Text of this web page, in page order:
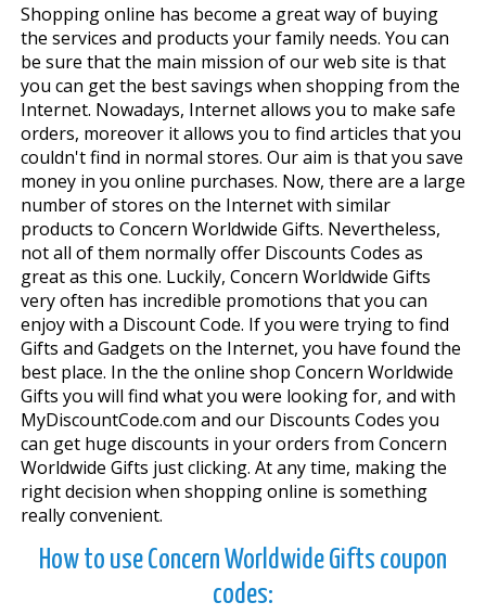
Shopping online has become a great way of buying
the services and products your family needs. You can
be sure that the main mission of our web site is that
you can get the best savings when shopping from the
Internet. Nowadays, Internet allows you to make safe
orders, moreover it allows you to find articles that you
couldn't find in normal stores. Our aim is that you save
money in you online purchases. Now, there are a large
number of stores on the Internet with similar
products to Concern Worldwide Gifts. Nevertheless,
not all of them normally offer Discounts Codes as
great as this one. Luckily, Concern Worldwide Gifts
very often has incredible promotions that you can
enjoy with a Discount Code. If you were trying to find
Gifts and Gadgets on the Internet, you have found the
best place. In the the online shop Concern Worldwide
Gifts you will find what you were looking for, and with
MyDiscountCode.com and our Discounts Codes you
can get huge discounts in your orders from Concern
Worldwide Gifts just clicking. At any time, making the
right decision when shopping online is something
really convenient.
How to use Concern Worldwide Gifts coupon
codes: